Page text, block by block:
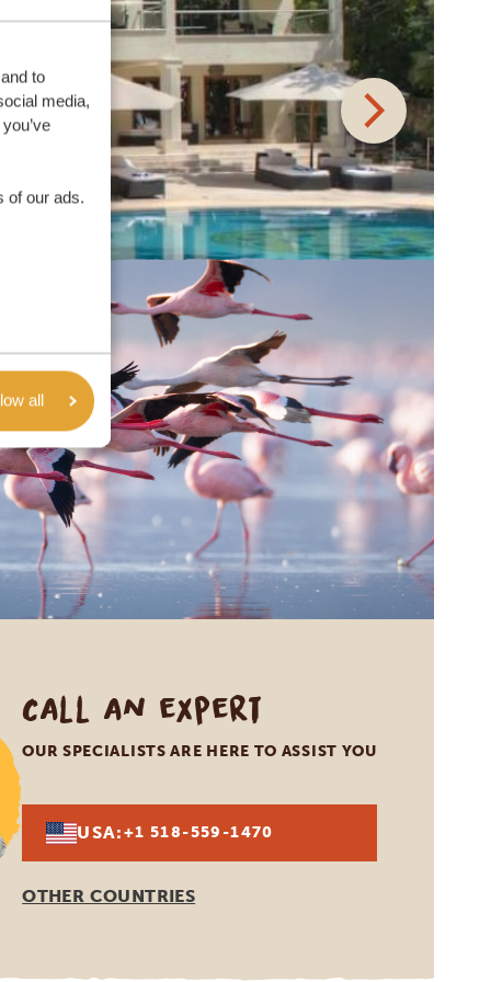
to
media,
of our ads.
all
Call an expert
OUR SPECIALISTS ARE HERE TO ASSIST YOU
USA:+1 518-559-1470
OTHER COUNTRIES